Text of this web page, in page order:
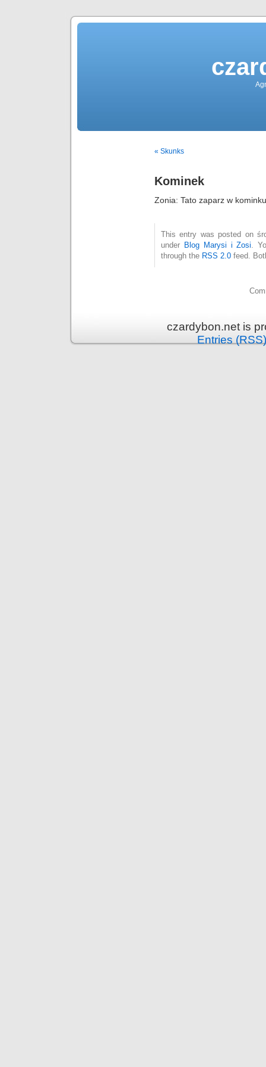
« Skunks
Kominek
Zonia: Tato zaparz w
This entry was posted on
under Blog Marysi i Zosi .
through the RSS 2.0 feed.
czardybon.net is
Entries (RSS)